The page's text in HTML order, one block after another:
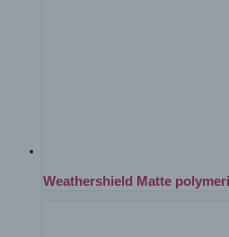
Weathershield Matte